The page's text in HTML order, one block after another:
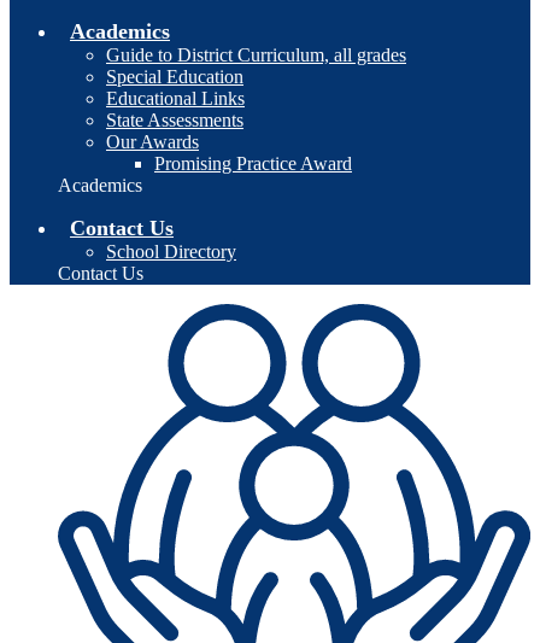
Academics
Guide to District Curriculum, all grades
Special Education
Educational Links
State Assessments
Our Awards
Promising Practice Award
Academics
Contact Us
School Directory
Contact Us